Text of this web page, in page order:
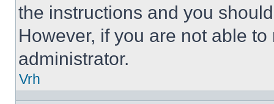
the instructions and you
However, if you are not able
administrator.
Vrh